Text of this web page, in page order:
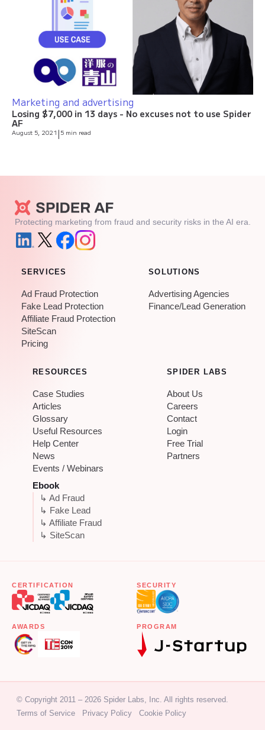
Marketing and advertising
Losing $7,000 in 13 days - No excuses not to use Spider
AF
August 5, 2021 | 5 min read
Protecting marketing from fraud and security risks in the AI era.
SERVICES
Ad Fraud Protection
Fake Lead Protection
Affiliate Fraud Protection
SiteScan
Pricing
SOLUTIONS
Advertising Agencies
Finance/Lead Generation
RESOURCES
Case Studies
Articles
Glossary
Useful Resources
Help Center
News
Events / Webinars
Ebook
↳ Ad Fraud
↳ Fake Lead
↳ Affiliate Fraud
↳ SiteScan
SPIDER LABS
About Us
Careers
Contact
Login
Free Trial
Partners
CERTIFICATION SECURITY
AWARDS PROGRAM
© Copyright 2011 – 2026 Spider Labs, Inc. All rights reserved.
Terms of Service
Privacy Policy Cookie Policy